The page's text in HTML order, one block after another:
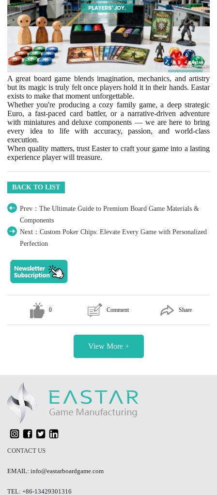
A great board game blends imagination, mechanics, and artistry
but its magic is truly felt once players hold it in their hands. Eastar
exists to make that moment unforgettable.
Whether you're producing a cozy family game, a deep strategic
Euro, a fast-paced card battler, or a narrative-driven adventure
with miniatures and deluxe components — we are here to bring
every idea to life with accuracy, passion, and world-class
execution.
When quality matters, trust Easter to craft your game into a lasting
experience player will treasure.
BACK TO LIST
Prev：The Ultimate Guide to Premium Board Game Materials &
Components
Next：Custom Poker Chips: Elevate Every Game with Personalized
Perfection
0 Comment Share
View More +
CONTACT US
EMAIL: info@eastarboardgame.com
TEL: +86-13429301316